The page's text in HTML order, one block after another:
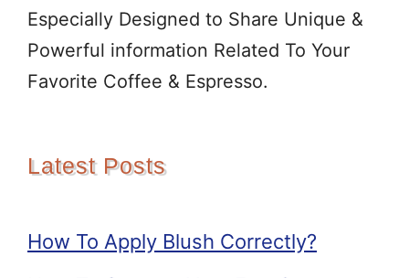
Especially Designed to Share Unique &
Powerful information Related To Your
Favorite Coffee & Espresso.
Latest Posts
How To Apply Blush Correctly?